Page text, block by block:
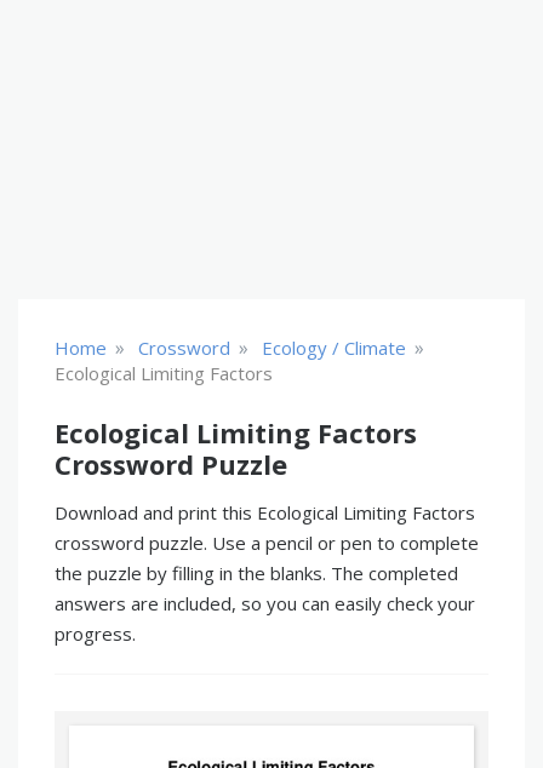
Home » Crossword » Ecology / Climate »
Ecological Limiting Factors
Ecological Limiting Factors
Crossword Puzzle
Download and print this Ecological Limiting Factors
crossword puzzle. Use a pencil or pen to complete
the puzzle by filling in the blanks. The completed
answers are included, so you can easily check your
progress.